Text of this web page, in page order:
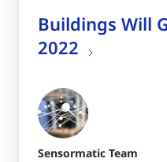
Buildings Will
2022
Sensormatic Team